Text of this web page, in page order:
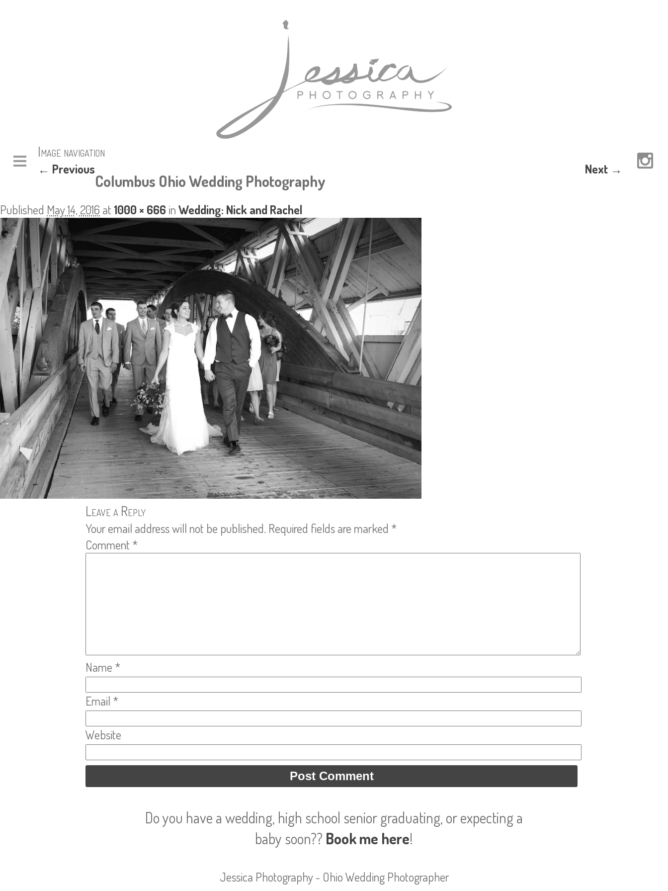
Image navigation
← Previous Next →
Columbus Ohio Wedding Photography
Published May 14, 2016 at1000 × 666 inWedding: Nick and Rachel
Leave a Reply
Your email address will not be published. Required fields are marked *
Comment *
Name *
Email *
Website
Do you have a wedding, high school senior graduating, or expecting a
baby soon?? Book me here!
Jessica Photography - Ohio Wedding Photographer